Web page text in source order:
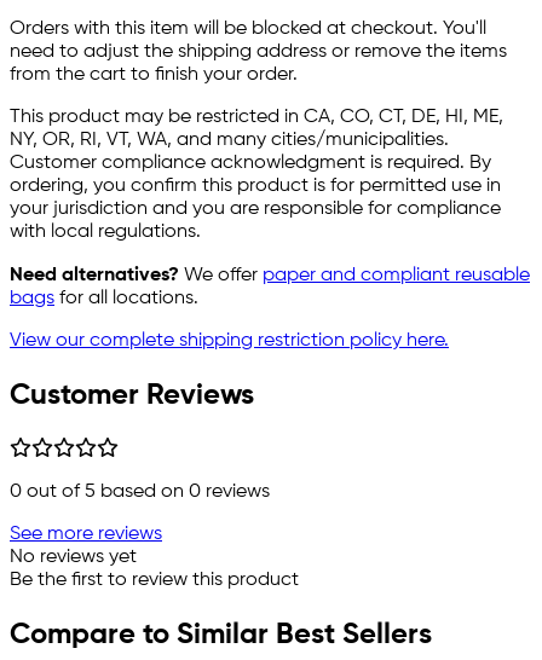
Orders with this item will be blocked at checkout. You'll
need to adjust the shipping address or remove the items
from the cart to finish your order.
This product may be restricted in CA, CO, CT, DE, HI, ME,
NY, OR, RI, VT, WA, and many cities/municipalities.
Customer compliance acknowledgment is required. By
ordering, you confirm this product is for permitted use in
your jurisdiction and you are responsible for compliance
with local regulations.
Need alternatives? We offer paper and compliant reusable
bags for all locations.
View our complete shipping restriction policy here.
Customer Reviews
0 out of 5 based on 0 reviews
See more reviews
No reviews yet
Be the first to review this product
Compare to Similar Best Sellers